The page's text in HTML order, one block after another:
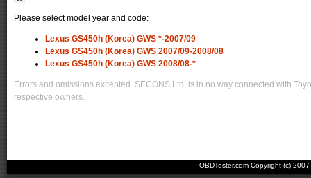
Please select model year and code:
Lexus GS450h (Korea) GWS *-2007/09
Lexus GS450h (Korea) GWS 2007/09-2008/08
Lexus GS450h (Korea) GWS 2008/08-*
Errors and omissions excepted. SECONS Ltd. is in no way connected with
respective owners.
OBDTester.com Copyright (c)